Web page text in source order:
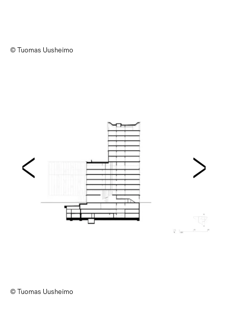
© Tuomas Uusheimo
© Tuomas Uusheimo